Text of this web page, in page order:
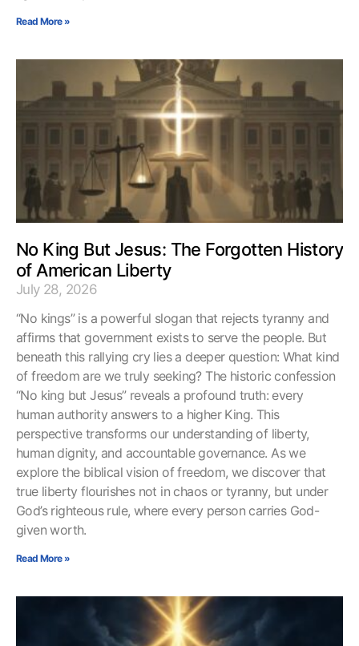
Read More »
No King But Jesus: The Forgotten History
of American Liberty
July 28, 2026
“No kings” is a powerful slogan that rejects tyranny and
affirms that government exists to serve the people. But
beneath this rallying cry lies a deeper question: What kind
of freedom are we truly seeking? The historic confession
“No king but Jesus” reveals a profound truth: every
human authority answers to a higher King. This
perspective transforms our understanding of liberty,
human dignity, and accountable governance. As we
explore the biblical vision of freedom, we discover that
true liberty flourishes not in chaos or tyranny, but under
God’s righteous rule, where every person carries God-
given worth.
Read More »